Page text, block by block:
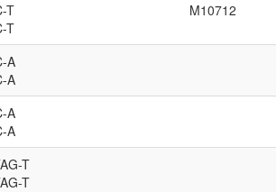
T
T
M10712
A
A
A
A
T
T